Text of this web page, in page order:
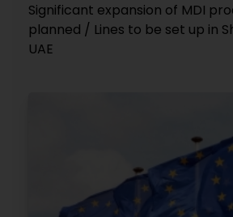
Significant expansion of MDI
planned / Lines to be set up in
UAE